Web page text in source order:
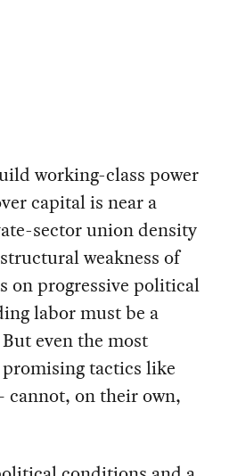
working-class power
capital is near a
sector union density
weakness of
on progressive political
labor must be a
even the most
tactics like
on their own,